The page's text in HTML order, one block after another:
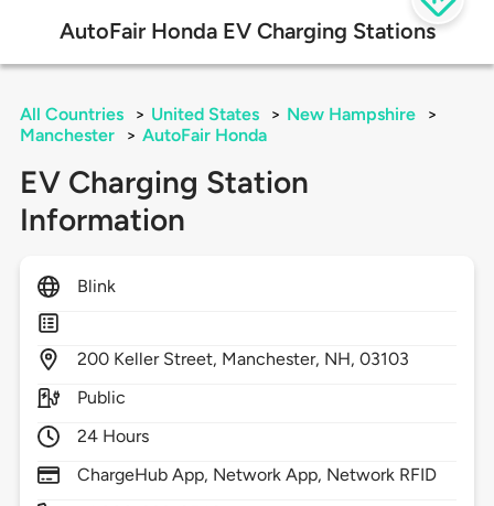
AutoFair Honda EV Charging Stations
All Countries > United States > New Hampshire
>
Manchester
> AutoFair Honda
EV Charging Station
Information
Blink
200 Keller Street, Manchester, NH,03103
Public
24 Hours
ChargeHub App, Network App, Network RFID